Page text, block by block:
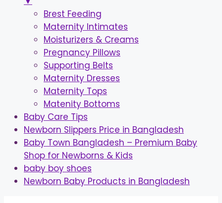
Brest Feeding
Maternity Intimates
Moisturizers & Creams
Pregnancy Pillows
Supporting Belts
Maternity Dresses
Maternity Tops
Matenity Bottoms
Baby Care Tips
Newborn Slippers Price in Bangladesh
Baby Town Bangladesh – Premium Baby
Shop for Newborns & Kids
baby boy shoes
Newborn Baby Products in Bangladesh